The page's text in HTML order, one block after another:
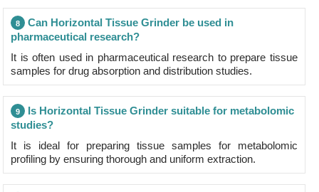
8
Can Horizontal Tissue Grinder be used in
pharmaceutical research?
It is often used in pharmaceutical research to prepare tissue
samples for drug absorption and distribution studies.
9
Is Horizontal Tissue Grinder suitable for metabolomic
studies?
It is ideal for preparing tissue samples for metabolomic
profiling by ensuring thorough and uniform extraction.